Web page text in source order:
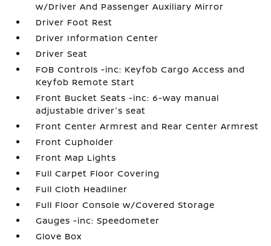
w/Driver And Passenger Auxiliary Mirror
Driver Foot Rest
Driver Information Center
Driver Seat
FOB Controls -inc: Keyfob Cargo Access and
Keyfob Remote Start
Front Bucket Seats -inc: 6-way manual
adjustable driver's seat
Front Center Armrest and Rear Center Armrest
Front Cupholder
Front Map Lights
Full Carpet Floor Covering
Full Cloth Headliner
Full Floor Console w/Covered Storage
Gauges -inc: Speedometer
Glove Box